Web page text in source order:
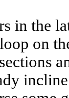
in the
on